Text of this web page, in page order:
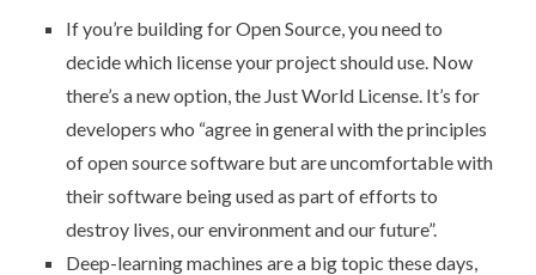
If you’re building for Open Source, you need to
decide which license your project should use. Now
there’s a new option, the Just World License. It’s for
developers who “agree in general with the principles
of open source software but are uncomfortable with
their software being used as part of efforts to
destroy lives, our environment and our future”.
Deep-learning machines are a big topic these days,